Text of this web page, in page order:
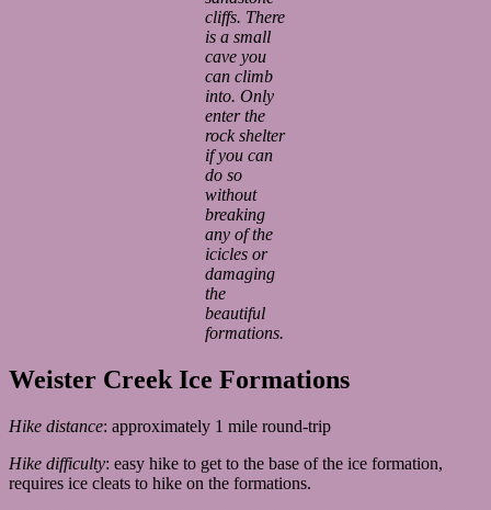
cliffs. There
is a small
cave you
can climb
into. Only
enter the
rock shelter
if you can
do so
without
breaking
any of the
icicles or
damaging
the
beautiful
formations.
Weister Creek Ice Formations
Hike distance: approximately 1 mile round-trip
Hike difficulty: easy hike to get to the base of the ice formation,
requires ice cleats to hike on the formations.